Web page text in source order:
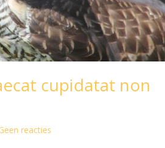
cupidatat non
reacties